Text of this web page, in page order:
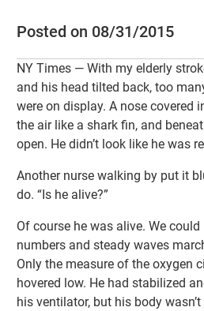
Posted on 08/31/2015
NY Times — With my elderly
and his head tilted back, too
were on display. A nose covered
the air like a shark fin, and
open. He didn’t look like he was
Another nurse walking by put it
do. “Is he alive?”
Of course he was alive. We
numbers and steady waves
Only the measure of the oxygen
hovered low. He had stabilized
his ventilator, but his body